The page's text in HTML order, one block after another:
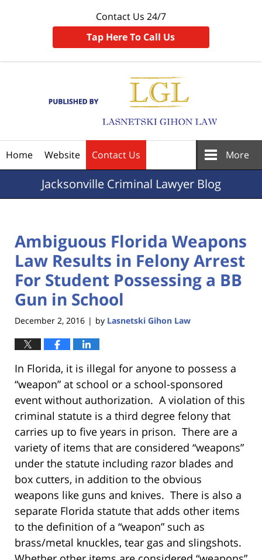
Contact Us 24/7
Tap Here To Call Us
Home Website Contact Us More
JacksonvilleCriminal Lawyer Blog
Ambiguous Florida Weapons
Law Results in Felony Arrest
For Student Possessing a BB
Gun in School
December 2, 2016 | by Lasnetski Gihon Law
In Florida, it is illegal for anyone to possess a
“weapon” at school or a school-sponsored
event without authorization. A violation of this
criminal statute is a third degree felony that
carries up to five years in prison. There are a
variety of items that are considered “weapons”
under the statute including razor blades and
box cutters, in addition to the obvious
weapons like guns and knives. There is also a
separate Florida statute that adds other items
to the definition of a “weapon” such as
brass/metal knuckles, tear gas and slingshots.